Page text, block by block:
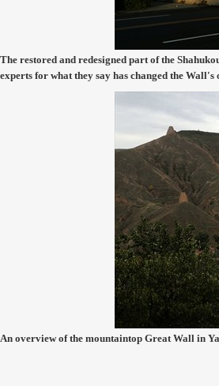
The restored and redesigned part of the
experts for what they say has changed the
An overview of the mountaintop Great Wall in